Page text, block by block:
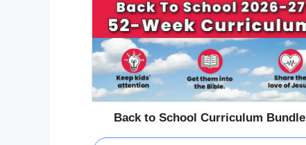
Back to School Curriculum Bundle